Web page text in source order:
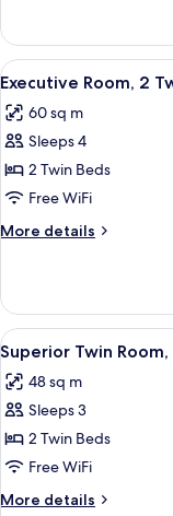
Garden
View
Room,
King
Garden
View
View
all
photos
for
Executive
Room,
2
Twin
Golf
View
8
Executive Room, 2
60 sq m
Sleeps 4
2 Twin Beds
Free WiFi
More details
More
Room,
Twin
Beds,
Golf
View
View
all
photos
for
Superior
Twin
Room,
6
Superior Twin
48 sq m
Sleeps 3
2 Twin Beds
Free WiFi
More details
More